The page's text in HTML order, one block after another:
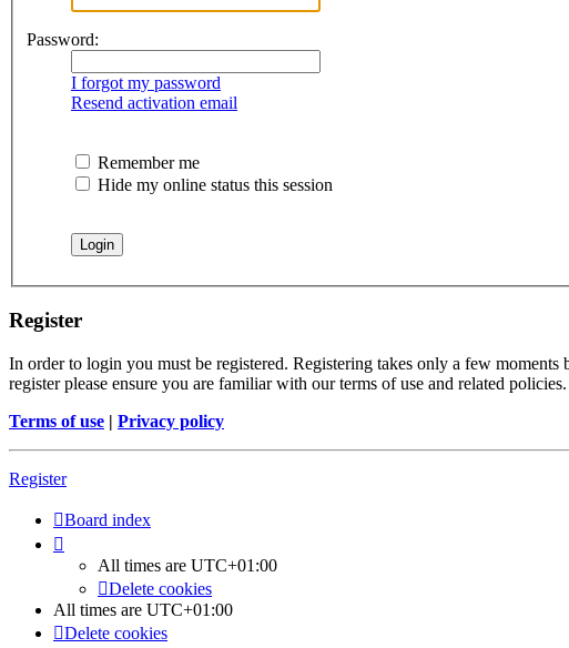
Password:
I forgot my password
Resend activation email
Remember me
Hide my online status this session
Register
In order to login you must be registered. Registering takes only a few
register please ensure you are familiar with our terms of use and related
Terms of use | Privacy policy
Register
Board index
All times are UTC+01:00
Delete cookies
All times are UTC+01:00
Delete cookies